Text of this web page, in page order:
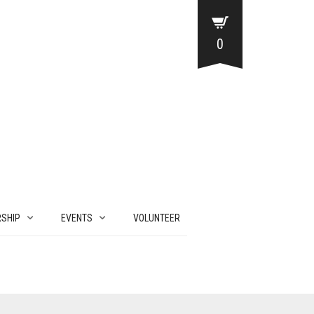
EVENTS VOLUNTEER
0